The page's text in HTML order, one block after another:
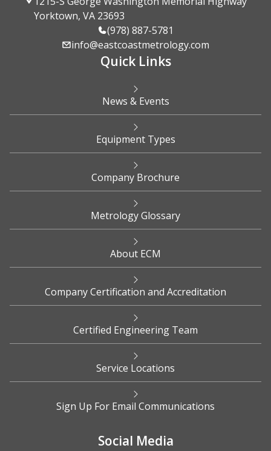
Yorktown, VA 23693
(978) 887-5781
info@eastcoastmetrology.com
Quick Links
News & Events
Equipment Types
Company Brochure
Metrology Glossary
About ECM
Company Certification and Accreditation
Certified Engineering Team
Service Locations
Sign Up For Email Communications
Social Media